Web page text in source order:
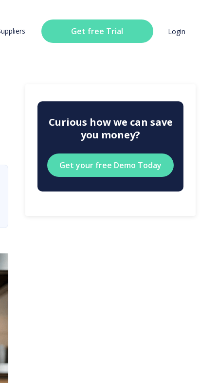
Get free Trial Login
Curious how we can save
you money?
Get your free Demo Today